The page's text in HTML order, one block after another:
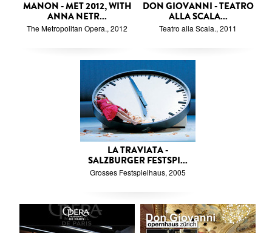
MANON - MET 2012, WITH
ANNA NETR...
The Metropolitan Opera., 2012
DON GIOVANNI - TEATRO
ALLA SCALA...
Teatro alla Scala., 2011
LA TRAVIATA -
SALZBURGER FESTSPI...
Grosses Festspielhaus, 2005